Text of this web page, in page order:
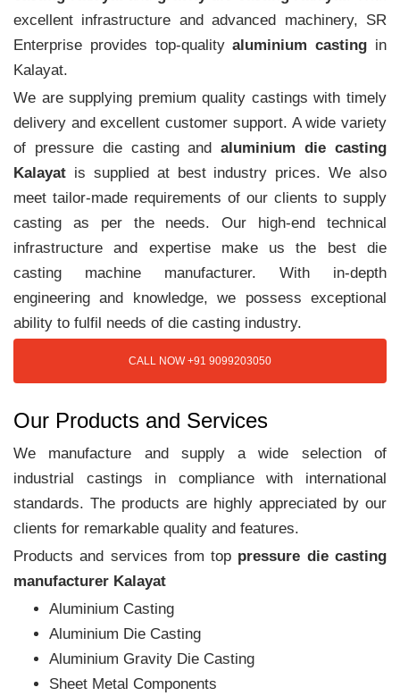
excellent infrastructure and advanced machinery, SR
Enterprise provides top-qualityaluminium casting in
Kalayat.
We are supplying premium quality castings with timely
delivery and excellent customer support. A wide variety
of pressure die casting andaluminium die casting
Kalayat is supplied at best industry prices. We also
meet tailor-made requirements of our clients to supply
casting as per the needs. Our high-end technical
infrastructure and expertise make us the best die
casting machine manufacturer. With in-depth
engineering and knowledge, we possess exceptional
ability to fulfil needs of die casting industry.
CALL NOW +91 9099203050
Our Products and Services
We manufacture and supply a wide selection of
industrial castings in compliance with international
standards. The products are highly appreciated by our
clients for remarkable quality and features.
Products and services from top pressure die casting
manufacturer Kalayat
Aluminium Casting
Aluminium Die Casting
Aluminium Gravity Die Casting
Sheet Metal Components